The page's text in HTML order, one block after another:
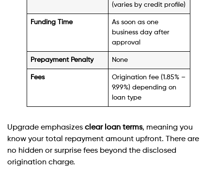
(varies by credit profile)
Funding Time
As soon as one
business day after
approval
Prepayment Penalty None
Fees
Origination fee (1.85% –
9.99%) depending on
loan type
Upgrade emphasizes clear loan terms, meaning you
know your total repayment amount upfront. There are
no hidden or surprise fees beyond the disclosed
origination charge.